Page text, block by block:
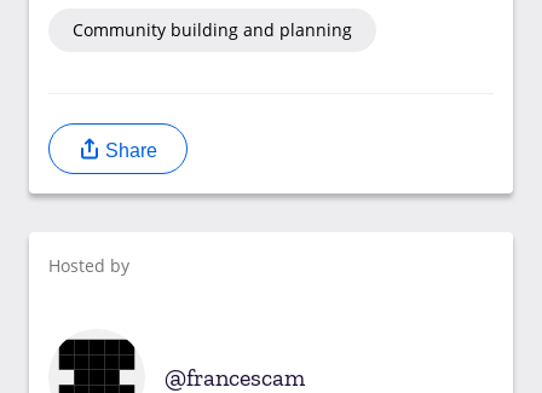
Community building and planning
Share
Hosted by
francescam